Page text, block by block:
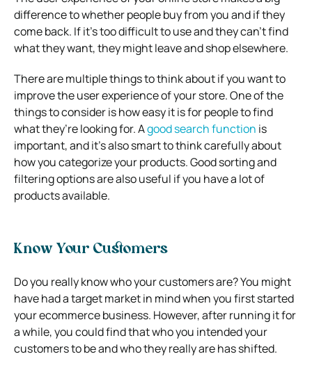
difference to whether people buy from you and if they
come back. If it’s too difficult to use and they can’t find
what they want, they might leave and shop elsewhere.
There are multiple things to think about if you want to
improve the user experience of your store. One of the
things to consider is how easy it is for people to find
what they’re looking for. Agood search function is
important, and it’s also smart to think carefully about
how you categorize your products. Good sorting and
filtering options are also useful if you have a lot of
products available.
Know Your Customers
Do you really know who your customers are? You might
have had a target market in mind when you first started
your ecommerce business. However, after running it for
a while, you could find that who you intended your
customers to be and who they really are has shifted.